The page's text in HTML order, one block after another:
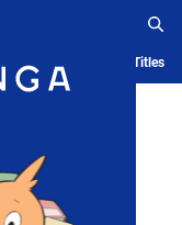
History Serialized Titles